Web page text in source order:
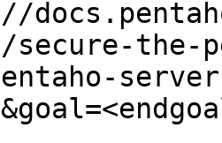
secure-the-